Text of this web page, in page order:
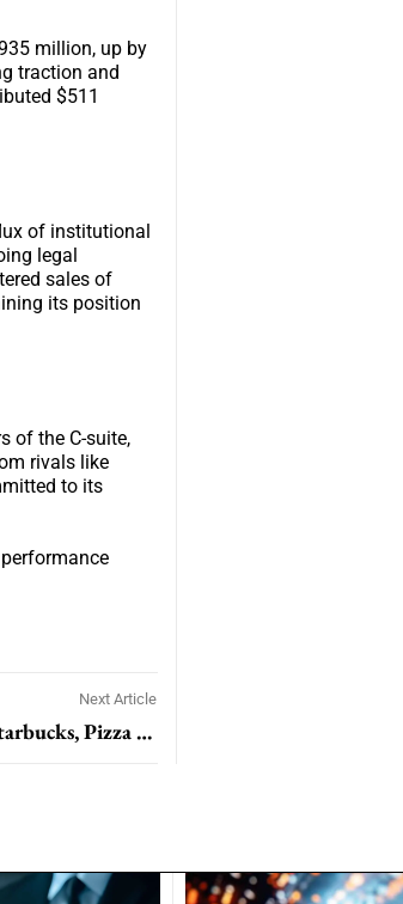
million, up by
traction and
$511
of institutional
legal
sales of
its position
of the C-suite,
rivals like
to its
Next Article
Consumer Pullback Hits Fast-Food Chains: Starbucks, Pizza Hut, and McDonald’s Feel the Pinch